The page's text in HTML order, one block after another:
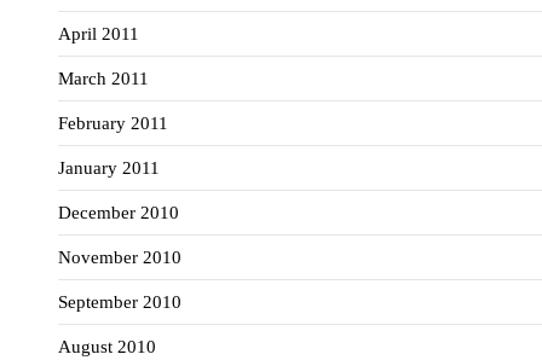
April 2011
March 2011
February 2011
January 2011
December 2010
November 2010
September 2010
August 2010